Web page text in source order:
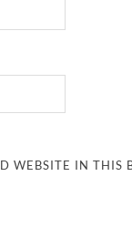
WEBSITE IN THIS